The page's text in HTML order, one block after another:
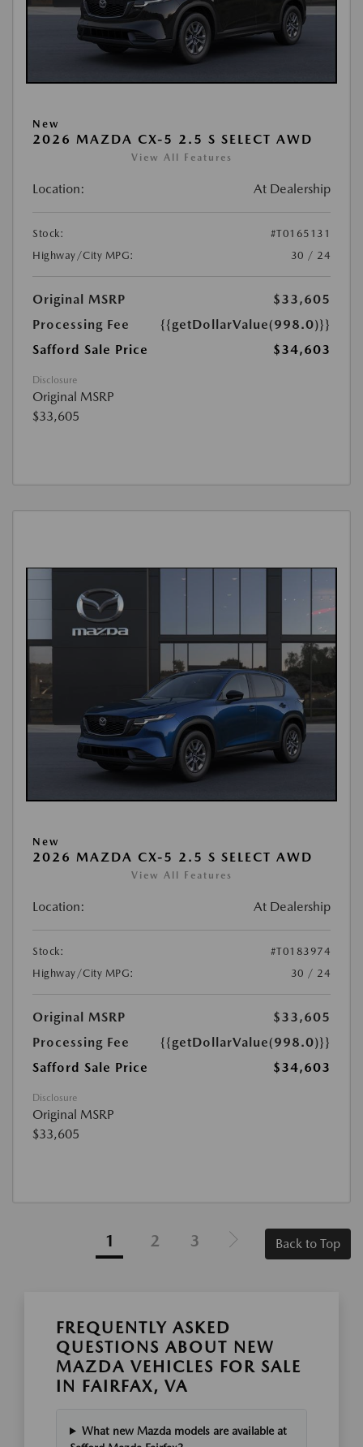
New
2026 MAZDA CX-5 2.5 S SELECT AWD
View All Features
Location: At Dealership
Stock:
#T0165131
Highway/City MPG:
30 / 24
Original MSRP
$33,605
Processing Fee
{{getDollarValue(998.0)}}
Safford Sale Price
$34,603
Disclosure
Original MSRP
$33,605
New
2026 MAZDA CX-5 2.5 S SELECT AWD
View All Features
Location: At Dealership
Stock:
#T0183974
Highway/City MPG:
30 / 24
Original MSRP
$33,605
Processing Fee
{{getDollarValue(998.0)}}
Safford Sale Price
$34,603
Disclosure
Original MSRP
$33,605
1 2 3 Back to Top
FREQUENTLY ASKED
QUESTIONS ABOUT NEW
MAZDA VEHICLES FOR SALE
IN FAIRFAX, VA
What new Mazda models are available at